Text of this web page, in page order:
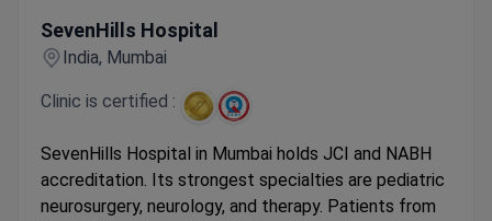
SevenHills Hospital
India, Mumbai
Clinic is certified :
SevenHills Hospital in Mumbai holds JCI and NABH
accreditation. Its strongest specialties are pediatric
neurosurgery, neurology, and therapy. Patients from